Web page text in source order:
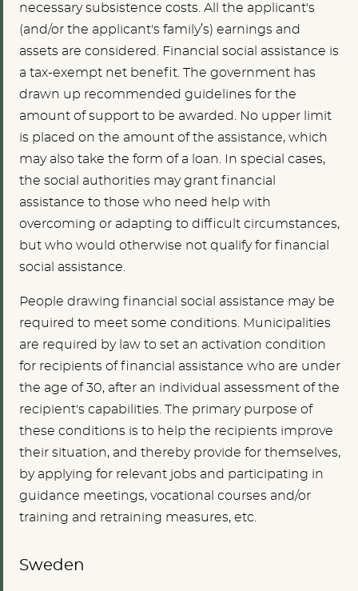
necessary subsistence costs. All the applicant's
(and/or the applicant's family’s) earnings and
assets are considered. Financial social assistance is
a tax-exempt net benefit. The government has
drawn up recommended guidelines for the
amount of support to be awarded. No upper limit
is placed on the amount of the assistance, which
may also take the form of a loan. In special cases,
the social authorities may grant financial
assistance to those who need help with
overcoming or adapting to difficult circumstances,
but who would otherwise not qualify for financial
social assistance.
People drawing financial social assistance may be
required to meet some conditions. Municipalities
are required by law to set an activation condition
for recipients of financial assistance who are under
the age of 30, after an individual assessment of the
recipient's capabilities. The primary purpose of
these conditions is to help the recipients improve
their situation, and thereby provide for themselves,
by applying for relevant jobs and participating in
guidance meetings, vocational courses and/or
training and retraining measures, etc.
Sweden